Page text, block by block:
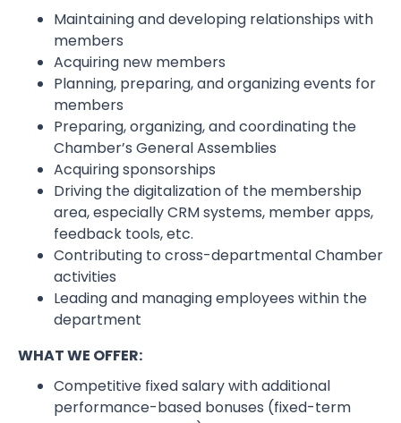
Maintaining and developing relationships with
members
Acquiring new members
Planning, preparing, and organizing events for
members
Preparing, organizing, and coordinating the
Chamber’s General Assemblies
Acquiring sponsorships
Driving the digitalization of the membership
area, especially CRM systems, member apps,
feedback tools, etc.
Contributing to cross-departmental Chamber
activities
Leading and managing employees within the
department
WHAT WE OFFER:
Competitive fixed salary with additional
performance-based bonuses (fixed-term